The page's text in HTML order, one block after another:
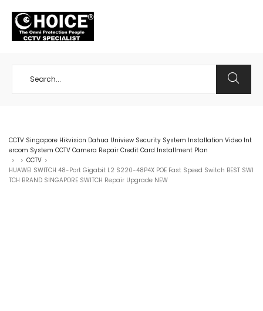
CCTV Singapore Hikvision Dahua Uniview Security System Installation Video Int
ercom System CCTV Camera Repair Credit Card Installment Plan
> > CCTV >
HUAWEI SWITCH 48-Port Gigabit L2 S220-48P4X POE Fast Speed Switch BEST SWI
TCH BRAND SINGAPORE SWITCH Repair Upgrade NEW